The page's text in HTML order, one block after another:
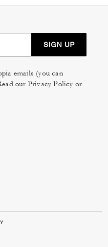
SIGN UP
emails (you can
our Privacy Policy or